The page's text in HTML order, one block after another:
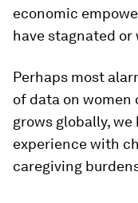
economic
have stagnated or
Perhaps most
of data on women
grows globally,
experience with
caregiving